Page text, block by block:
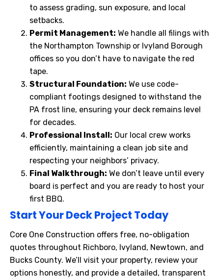
to assess grading, sun exposure, and local
setbacks.
Permit Management: We handle all filings with
the Northampton Township or Ivyland Borough
offices so you don’t have to navigate the red
tape.
Structural Foundation: We use code-
compliant footings designed to withstand the
PA frost line, ensuring your deck remains level
for decades.
Professional Install: Our local crew works
efficiently, maintaining a clean job site and
respecting your neighbors’ privacy.
Final Walkthrough: We don’t leave until every
board is perfect and you are ready to host your
first BBQ.
Start Your Deck Project Today
Core One Construction offers free, no-obligation
quotes throughout Richboro, Ivyland, Newtown, and
Bucks County. We’ll visit your property, review your
options honestly, and provide a detailed, transparent